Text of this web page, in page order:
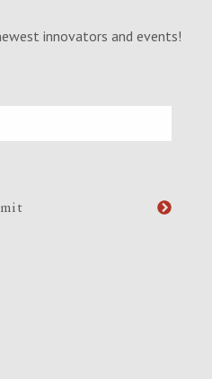
innovators and events!